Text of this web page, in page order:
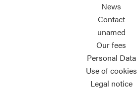
News
Contact
unamed
Our fees
Personal Data
Use of cookies
Legal notice